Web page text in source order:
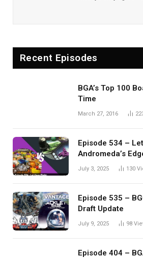
Recent Episodes
BGA’s Top 100
Time
March 27, 2016
Episode 534 –
Andromeda’s
Eldervale
July 3, 2025 130
Episode 535 –
Draft Update
July 9, 2025 98
Episode 404 –